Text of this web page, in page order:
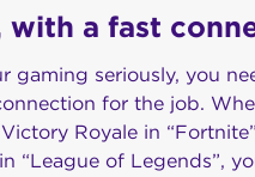
with a fast
gaming seriously, you
for the job.
Royale in
“League of Legends”,